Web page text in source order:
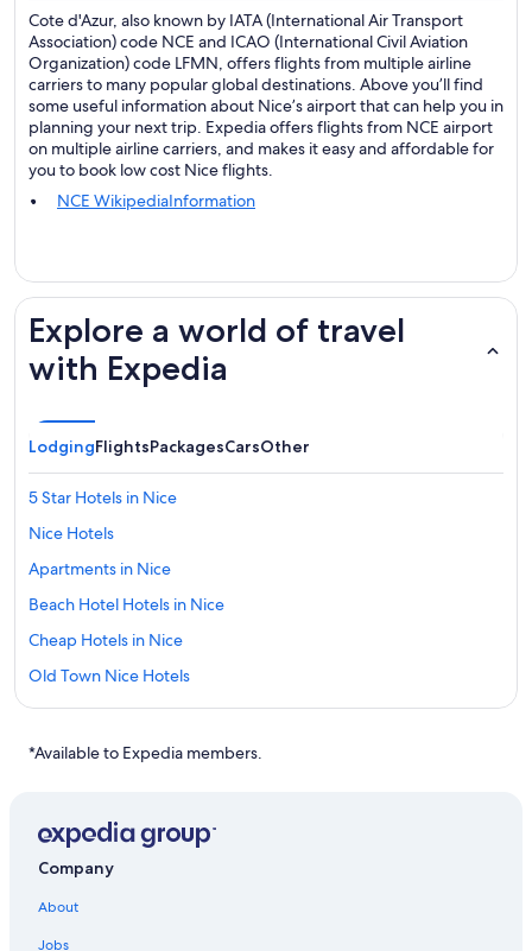
Cote d'Azur, also known by IATA (International Air Transport
Association) code NCE and ICAO (International Civil Aviation
Organization) code LFMN, offers flights from multiple airline
carriers to many popular global destinations. Above you’ll find
some useful information about Nice’s airport that can help you in
planning your next trip. Expedia offers flights from NCE airport
on multiple airline carriers, and makes it easy and affordable for
you to book low cost Nice flights.
NCE WikipediaInformation
Explore a world of travel
with Expedia
LodgingFlightsPackagesCarsOther
5 Star Hotels in Nice
Nice Hotels
Apartments in Nice
Beach Hotel Hotels in Nice
Cheap Hotels in Nice
Old Town Nice Hotels
Hotels near Cote d'Azur
All Inclusive Resorts and in Nice
*Available to Expedia members.
Company
About
Jobs